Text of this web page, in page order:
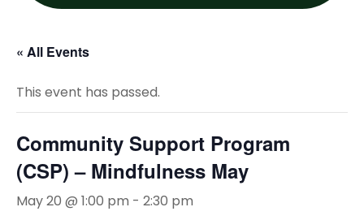
« All Events
This event has passed.
Community Support Program
(CSP) – Mindfulness May
May 20 @ 1:00 pm - 2:30 pm